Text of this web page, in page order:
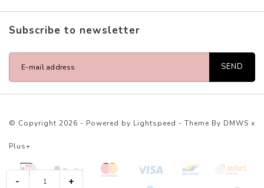
- +
Subscribe to newsletter
SEND
© Copyright 2026 - Powered by Lightspeed - Theme By DMWS x
Plus+